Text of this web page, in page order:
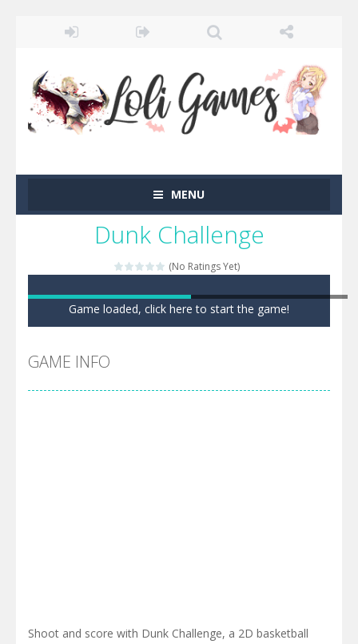
MENU
Dunk Challenge
(No Ratings Yet)
Game loaded, click here to start the game!
GAME INFO
Shoot and score with Dunk Challenge, a 2D basketball